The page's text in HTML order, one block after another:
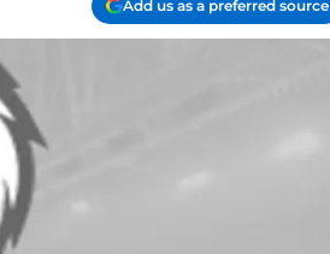
Add us as a preferred source